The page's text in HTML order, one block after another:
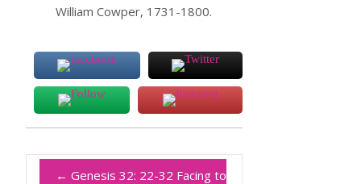
William Cowper, 1731-1800.
← Genesis 32: 22-32 Facing to